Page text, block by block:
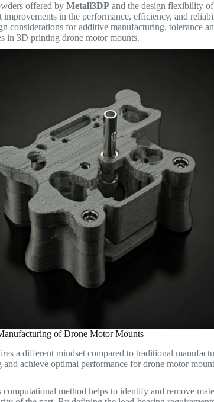
offered byMetall3DP and the design flexibility
improvements in the performance, efficiency, and
considerations for additive manufacturing, tolerance
in 3D printing drone motor mounts.
of Drone Motor Mounts
a different mindset compared to traditional
achieve optimal performance for drone motor
computational method helps to identify and remove